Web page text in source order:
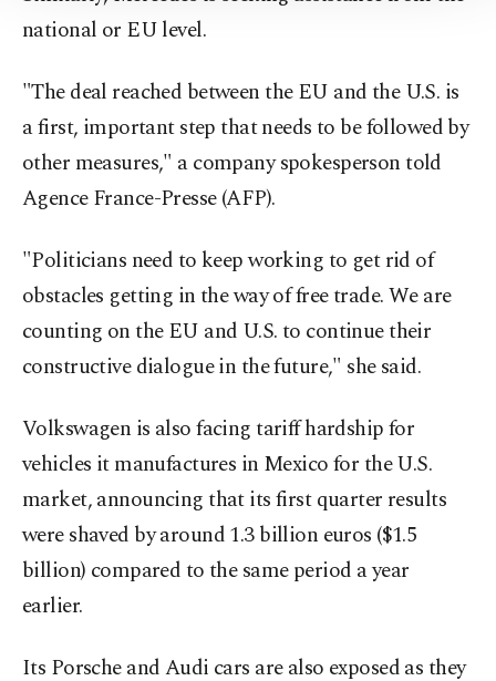
national or EU level.
"The deal reached between the EU and the U.S. is
a first, important step that needs to be followed by
other measures," a company spokesperson told
Agence France-Presse (AFP).
"Politicians need to keep working to get rid of
obstacles getting in the way of free trade. We are
counting on the EU and U.S. to continue their
constructive dialogue in the future," she said.
Volkswagen is also facing tariff hardship for
vehicles it manufactures in Mexico for the U.S.
market, announcing that its first quarter results
were shaved by around 1.3 billion euros ($1.5
billion) compared to the same period a year
earlier.
Its Porsche and Audi cars are also exposed as they